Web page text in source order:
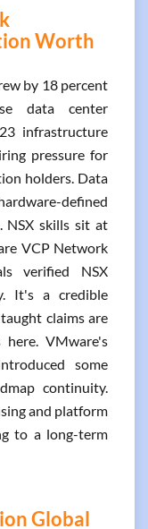
Worth
by 18 percent
data center
infrastructure
pressure for
holders. Data
defined
NSX skills sit at
VCP Network
verified NSX
It's a credible
claims are
VMware's
some
continuity.
and platform
to a long-term
Global